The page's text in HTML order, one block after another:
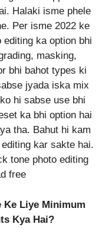
Halaki isme phele
Per isme 2022 ke
editing ka option bhi
masking,
bhi bahot types ki
jyada iska mix
hi sabse use bhi
ka bhi option hai
tha. Bahut hi kam
kar sakte hai.
tone photo editing
free
Ke Liye Minimum
Kya Hai?